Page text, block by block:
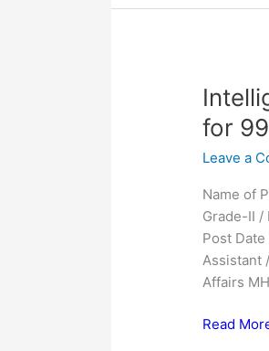
for
Leave a
Name of
Grade-II /
Post
Assistant
Affairs
Bureau
IB
ACIO
Form
2023
for
995
Post
Read